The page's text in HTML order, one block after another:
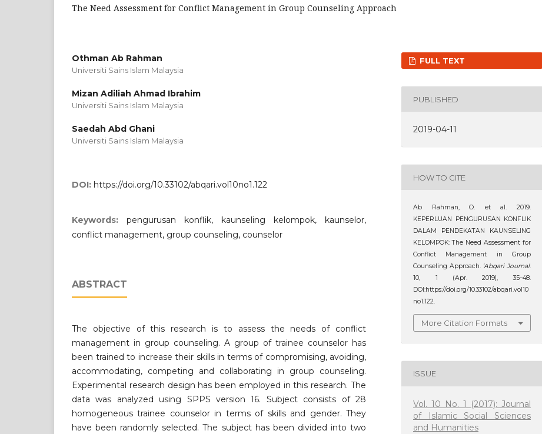
The Need Assessment for Conflict Management in Group Counseling Approach
Othman Ab Rahman
Universiti Sains Islam Malaysia
Mizan Adiliah Ahmad Ibrahim
Universiti Sains Islam Malaysia
Saedah Abd Ghani
Universiti Sains Islam Malaysia
DOI: https://doi.org/10.33102/abqari.vol10no1.122
Keywords: pengurusan konflik, kaunseling kelompok, kaunselor,
conflict management, group counseling, counselor
ABSTRACT
The objective of this research is to assess the needs of conflict
management in group counseling. A group of trainee counselor has
been trained to increase their skills in terms of compromising, avoiding,
accommodating, competing and collaborating in group counseling.
Experimental research design has been employed in this research. The
data was analyzed using SPPS version 16. Subject consists of 28
homogeneous trainee counselor in terms of skills and gender. They
have been randomly selected. The subject has been divided into two
FULL TEXT
PUBLISHED
2019-04-11
HOW TO CITE
Ab Rahman, O. et al. 2019.
KEPERLUAN PENGURUSAN KONFLIK
DALAM PENDEKATAN KAUNSELING
KELOMPOK: The Need Assessment for
Conflict Management in Group
Counseling Approach. ‘Abqari Journal.
10, 1 (Apr. 2019), 35–48.
DOI:https://doi.org/10.33102/abqari.vol10
no1.122.
More Citation Formats
ISSUE
Vol. 10 No. 1 (2017): Journal
of Islamic Social Sciences
and Humanities